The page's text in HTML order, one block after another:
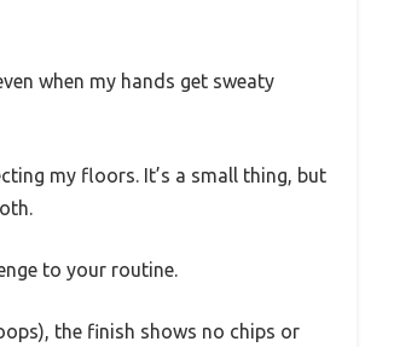
when my hands get sweaty
my floors. It’s a small thing, but
to your routine.
the finish shows no chips or